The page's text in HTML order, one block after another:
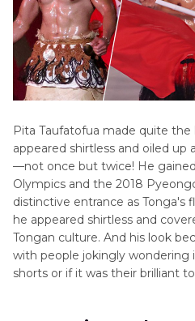
Pita Taufatofua made quite the
appeared shirtless and oiled
—not once but twice! He
Olympics and the 2018
distinctive entrance as Tonga's
he appeared shirtless and
Tongan culture. And his look
with people jokingly wondering
shorts or if it was their brilliant